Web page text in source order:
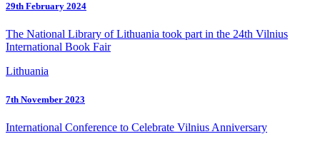
29th February 2024
The National Library of Lithuania took part in the 24th Vilnius
International Book Fair
Lithuania
7th November 2023
International Conference to Celebrate Vilnius Anniversary